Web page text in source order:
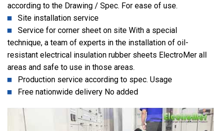
according to the Drawing / Spec. For ease of use.
Site installation service
Service for corner sheet on site With a special
technique, a team of experts in the installation of oil-
resistant electrical insulation rubber sheets ElectroMer all
areas and safe to use in those areas.
Production service according to spec. Usage
Free nationwide delivery No added